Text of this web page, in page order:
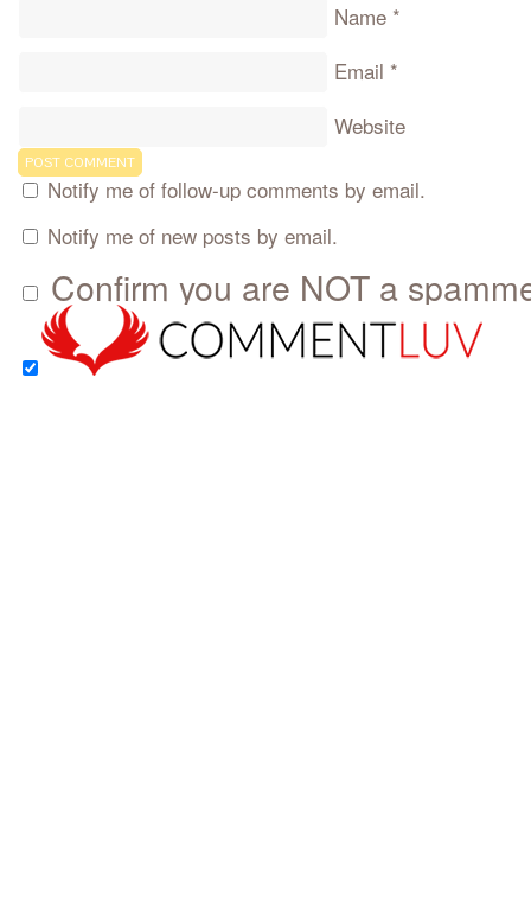
Name *
Email *
Website
Notify me of follow-up comments by email.
Notify me of new posts by email.
Confirm you are NOT a